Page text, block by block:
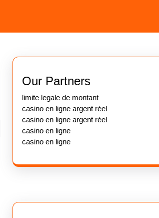
Our Partners
limite legale de montant
casino en ligne argent réel
casino en ligne argent réel
casino en ligne
casino en ligne